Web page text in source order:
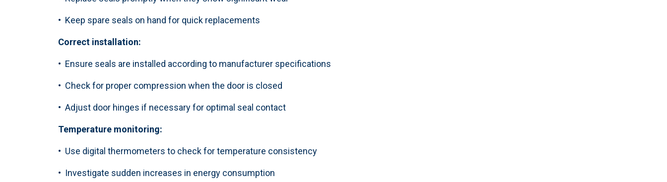
• Keep spare seals on hand for quick replacements
Correct installation:
• Ensure seals are installed according to manufacturer specifications
• Check for proper compression when the door is closed
• Adjust door hinges if necessary for optimal seal contact
Temperature monitoring:
• Use digital thermometers to check for temperature consistency
• Investigate sudden increases in energy consumption